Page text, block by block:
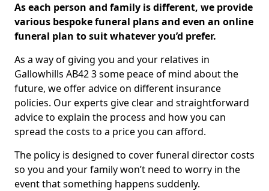
As each person and family is different, we provide
various bespoke funeral plans and even an online
funeral plan to suit whatever you’d prefer.
As a way of giving you and your relatives in
Gallowhills AB42 3 some peace of mind about the
future, we offer advice on different insurance
policies. Our experts give clear and straightforward
advice to explain the process and how you can
spread the costs to a price you can afford.
The policy is designed to cover funeral director costs
so you and your family won’t need to worry in the
event that something happens suddenly.